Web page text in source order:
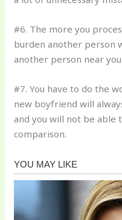
#6. The more you
burden another person
another person near you.
#7. You have to do the
new boyfriend will
and you will not be able
comparison.